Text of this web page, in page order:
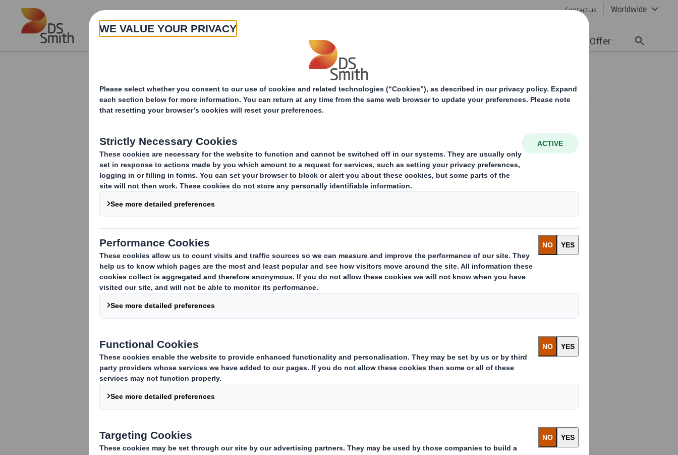
Skip to main content Contact us Worldwide
About Products & Services Offer
Form 8.5 (EPT/NON-RI)-Smith (DS) plc